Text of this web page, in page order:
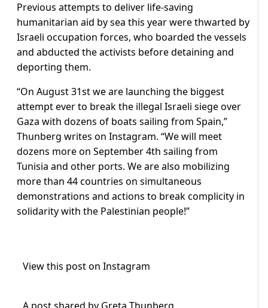
Previous attempts to deliver life-saving
humanitarian aid by sea this year were thwarted by
Israeli occupation forces, who boarded the vessels
and abducted the activists before detaining and
deporting them.
“On August 31st we are launching the biggest
attempt ever to break the illegal Israeli siege over
Gaza with dozens of boats sailing from Spain,”
Thunberg writes on Instagram. “We will meet
dozens more on September 4th sailing from
Tunisia and other ports. We are also mobilizing
more than 44 countries on simultaneous
demonstrations and actions to break complicity in
solidarity with the Palestinian people!”
View this post on Instagram